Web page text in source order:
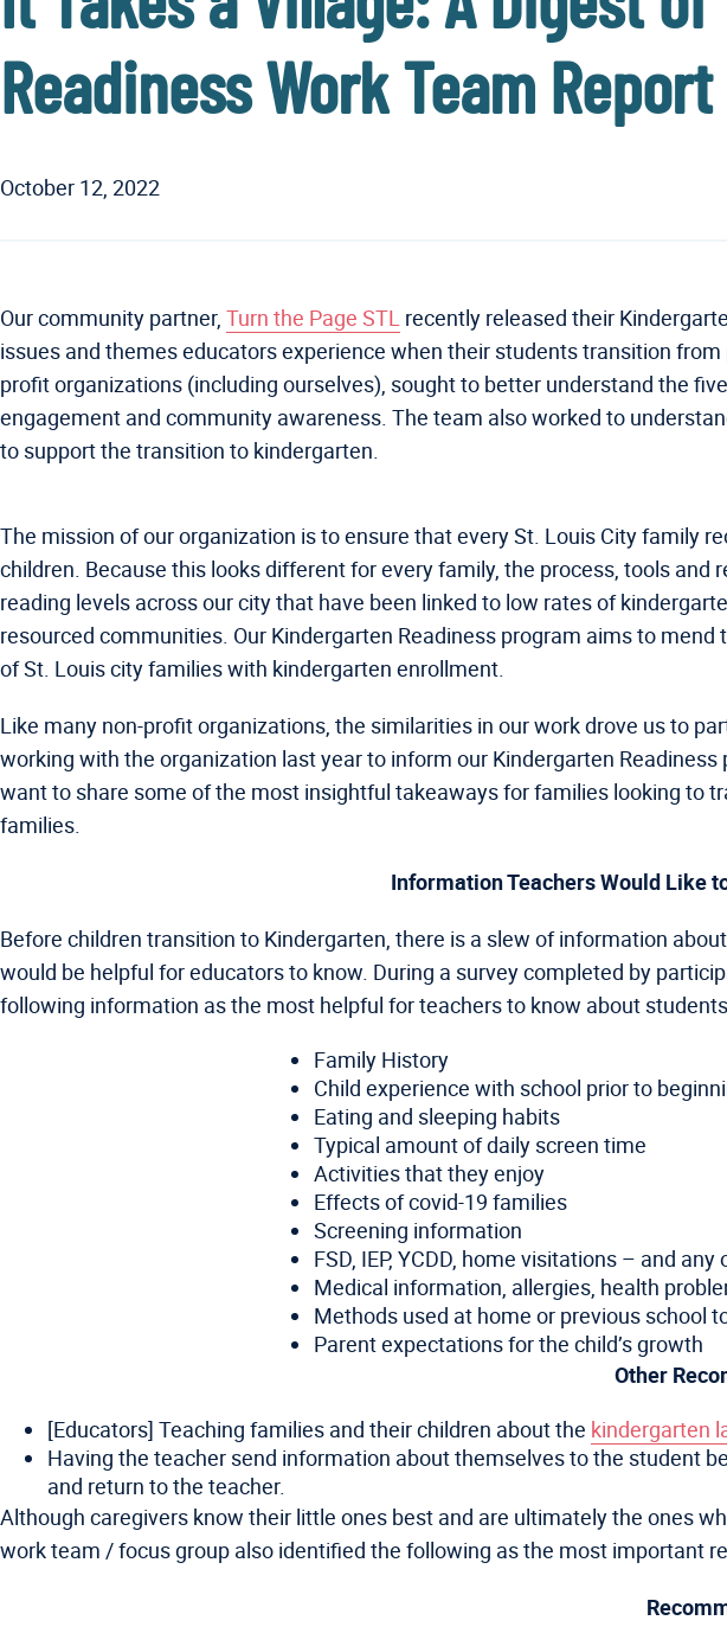
Readiness Work Team Report
October 12, 2022
Our community partner, Turn the Page STL recently released their
issues and themes educators experience when their students transition
profit organizations (including ourselves), sought to better understand the
engagement and community awareness. The team also worked to
to support the transition to kindergarten.
The mission of our organization is to ensure that every St. Louis City family
children. Because this looks different for every family, the process, tools
reading levels across our city that have been linked to low rates of
resourced communities. Our Kindergarten Readiness program aims to
of St. Louis city families with kindergarten enrollment.
Like many non-profit organizations, the similarities in our work drove us to
working with the organization last year to inform our Kindergarten
want to share some of the most insightful takeaways for families looking to
families.
Information Teachers Would Like
Before children transition to Kindergarten, there is a slew of information
would be helpful for educators to know. During a survey completed by
following information as the most helpful for teachers to know about
Family History
Child experience with school prior to
Eating and sleeping habits
Typical amount of daily screen time
Activities that they enjoy
Effects of covid-19 families
Screening information
FSD, IEP, YCDD, home visitations – and
Medical information, allergies, health
Methods used at home or previous school
Parent expectations for the child’s growth
Other
[Educators] Teaching families and their children about the kindergarten
Having the teacher send information about themselves to the student
and return to the teacher.
Although caregivers know their little ones best and are ultimately the ones
work team / focus group also identified the following as the most important